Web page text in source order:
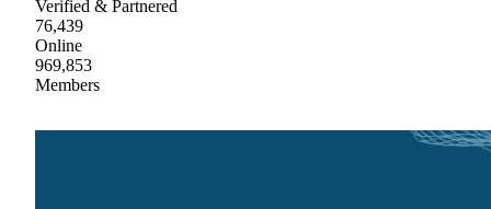
Verified & Partnered
76,439
Online
969,853
Members